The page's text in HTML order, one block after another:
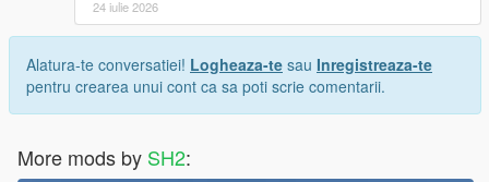
24 iulie 2026
Alatura-te conversatiei! Logheaza-te sau Inregistreaza-te
pentru crearea unui cont ca sa poti scrie comentarii.
More mods by SH2: